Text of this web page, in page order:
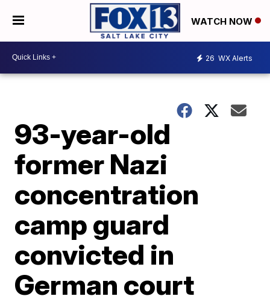
WATCH NOW
26 WX Alerts
93-year-old
former Nazi
concentration
camp guard
convicted in
German court